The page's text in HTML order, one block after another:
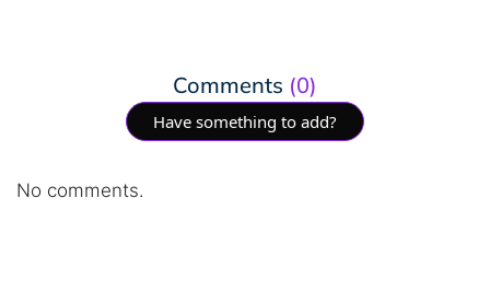
Comments (0)
Have something to add?
No comments.